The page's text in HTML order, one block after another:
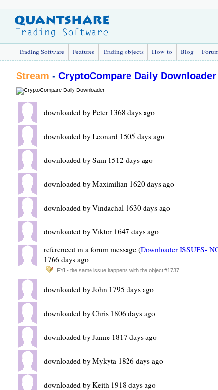
Trading Software Features Trading objects How-to Blog
Stream - CryptoCompare Daily Downloader
downloaded by Peter 1368 days ago
downloaded by Leonard 1505 days ago
downloaded by Sam 1512 days ago
downloaded by Maximilian 1620 days ago
downloaded by Vindachal 1630 days ago
downloaded by Viktor 1647 days ago
referenced in a forum message (Downloader ISSUES-
1766 days ago
FYI - the same issue happens with the object #1737
downloaded by John 1795 days ago
downloaded by Chris 1806 days ago
downloaded by Janne 1817 days ago
downloaded by Mykyta 1826 days ago
downloaded by Keith 1918 days ago